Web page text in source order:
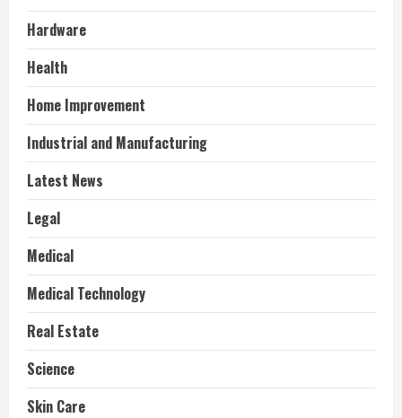
Hardware
Health
Home Improvement
Industrial and Manufacturing
Latest News
Legal
Medical
Medical Technology
Real Estate
Science
Skin Care